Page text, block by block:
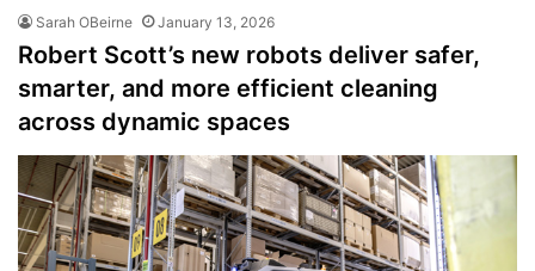
Sarah OBeirne January 13, 2026
Robert Scott’s new robots deliver safer,
smarter, and more efficient cleaning
across dynamic spaces